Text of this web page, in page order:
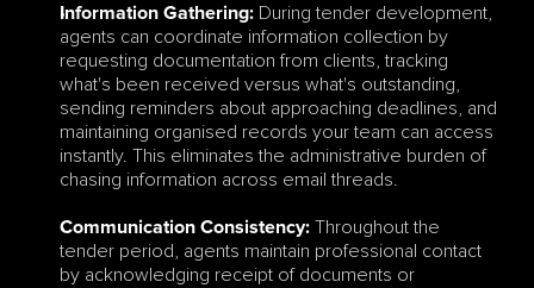
Information Gathering: During tender development,
agents can coordinate information collection by
requesting documentation from clients, tracking
what's been received versus what's outstanding,
sending reminders about approaching deadlines, and
maintaining organised records your team can access
instantly. This eliminates the administrative burden of
chasing information across email threads.
Communication Consistency: Throughout the
tender period, agents maintain professional contact
by acknowledging receipt of documents or